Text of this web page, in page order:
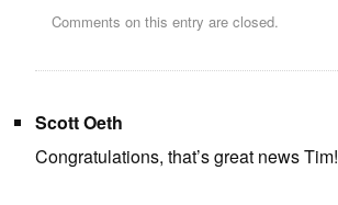
Comments on this entry are closed.
Scott Oeth
Congratulations, that’s great news Tim!